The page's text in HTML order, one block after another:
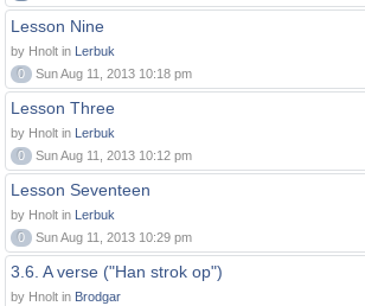
Lesson Nine
by Hnolt in Lerbuk
0
Sun Aug 11, 2013 10:18 pm
Lesson Three
by Hnolt in Lerbuk
0
Sun Aug 11, 2013 10:12 pm
Lesson Seventeen
by Hnolt in Lerbuk
0
Sun Aug 11, 2013 10:29 pm
3.6. A verse ("Han strok op")
by Hnolt in Brodgar